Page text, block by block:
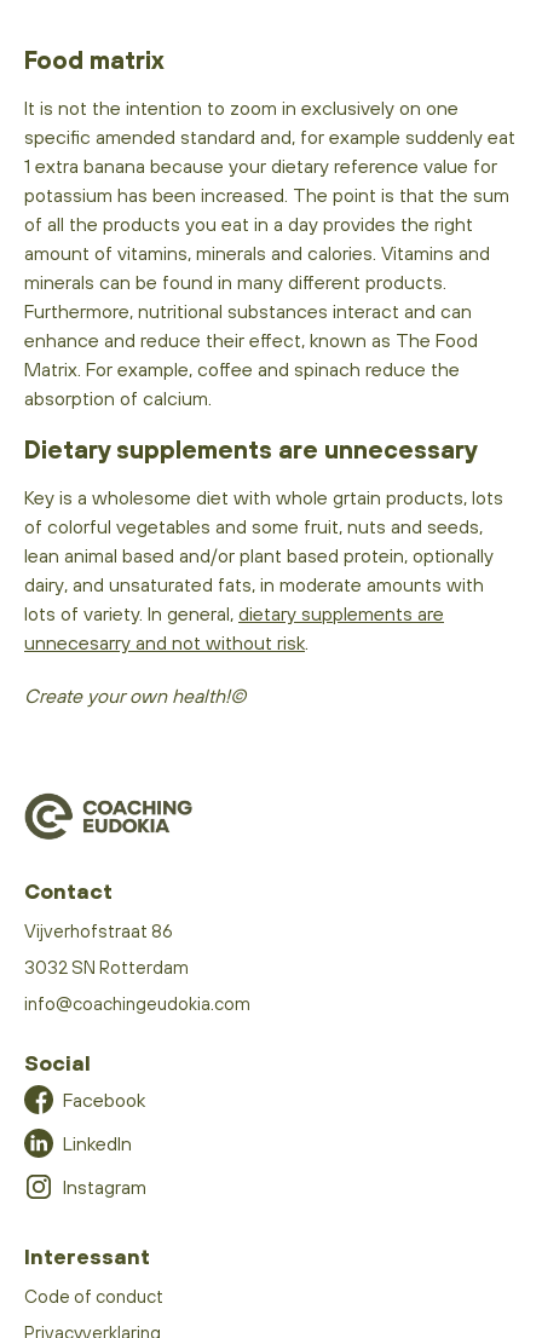
Food matrix
It is not the intention to zoom in exclusively on one
specific amended standard and, for example suddenly eat
1 extra banana because your dietary reference value for
potassium has been increased. The point is that the sum
of all the products you eat in a day provides the right
amount of vitamins, minerals and calories. Vitamins and
minerals can be found in many different products.
Furthermore, nutritional substances interact and can
enhance and reduce their effect, known as The Food
Matrix. For example, coffee and spinach reduce the
absorption of calcium.
Dietary supplements are unnecessary
Key is a wholesome diet with whole grtain products, lots
of colorful vegetables and some fruit, nuts and seeds,
lean animal based and/or plant based protein, optionally
dairy, and unsaturated fats, in moderate amounts with
lots of variety. In general, dietary supplements are
unnecesarry and not without risk
Create your own health!©
Contact
Vijverhofstraat 86
3032 SN Rotterdam
info@coachingeudokia.com
Social
Facebook
LinkedIn
Instagram
Interessant
Code of conduct
Privacyverklaring